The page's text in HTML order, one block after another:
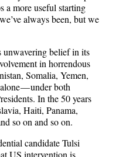
a more useful starting
always been, but we
unwavering belief in its
in horrendous
Somalia, Yemen,
— under both
In the 50 years
Haiti, Panama,
so on and so on.
candidate Tulsi
US intervention is